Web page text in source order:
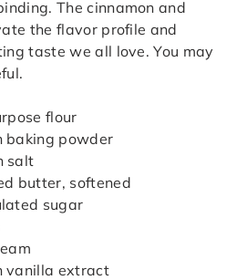
The cinnamon and
the flavor profile and
taste we all love. You may
flour
baking powder
salt
butter, softened
sugar
vanilla extract